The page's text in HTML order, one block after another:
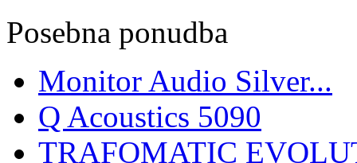
Posebna ponudba
Monitor Audio Silver...
Q Acoustics 5090
TRAFOMATIC